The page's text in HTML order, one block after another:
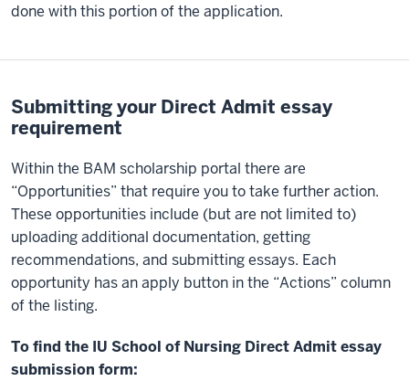
done with this portion of the application.
Submitting your Direct Admit essay
requirement
Within the BAM scholarship portal there are
“Opportunities” that require you to take further action.
These opportunities include (but are not limited to)
uploading additional documentation, getting
recommendations, and submitting essays. Each
opportunity has an apply button in the “Actions” column
of the listing.
To find the IU School of Nursing Direct Admit essay
submission form: